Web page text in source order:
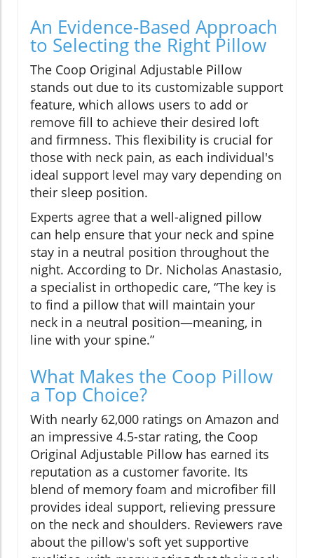
An Evidence-Based Approach
to Selecting the Right Pillow
The Coop Original Adjustable Pillow
stands out due to its customizable support
feature, which allows users to add or
remove fill to achieve their desired loft
and firmness. This flexibility is crucial for
those with neck pain, as each individual's
ideal support level may vary depending on
their sleep position.
Experts agree that a well-aligned pillow
can help ensure that your neck and spine
stay in a neutral position throughout the
night. According to Dr. Nicholas Anastasio,
a specialist in orthopedic care, “The key is
to find a pillow that will maintain your
neck in a neutral position—meaning, in
line with your spine.”
What Makes the Coop Pillow
a Top Choice?
With nearly 62,000 ratings on Amazon and
an impressive 4.5-star rating, the Coop
Original Adjustable Pillow has earned its
reputation as a customer favorite. Its
blend of memory foam and microfiber fill
provides ideal support, relieving pressure
on the neck and shoulders. Reviewers rave
about the pillow's soft yet supportive